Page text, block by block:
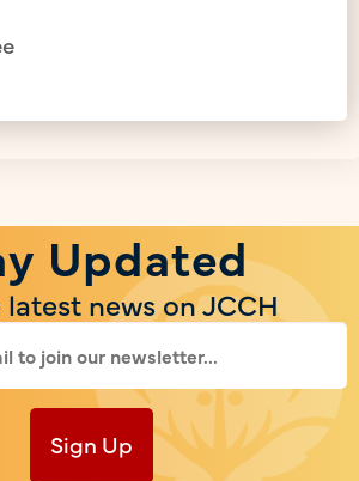
Updated
news on JCCH
Sign Up